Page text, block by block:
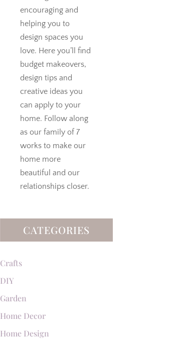
encouraging and
helping you to
design spaces you
love. Here you’ll find
budget makeovers,
design tips and
creative ideas you
can apply to your
home. Follow along
as our family of 7
works to make our
home more
beautiful and our
relationships closer.
CATEGORIES
Crafts
DIY
Garden
Home Decor
Home Design